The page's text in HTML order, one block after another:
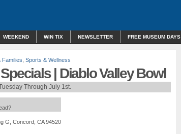
WEEKEND WIN TIX NEWSLETTER FREE MUSEUM DAYS
Families Sports & Wellness
| Diablo Valley Bowl
Through July 1st.
G, Concord, CA 94520